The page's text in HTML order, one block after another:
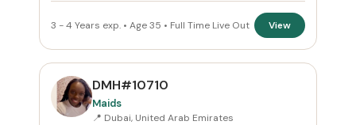
3 - 4 Years exp. • Age 35 • Full Time Live Out View
DMH#10710
Maids
📍 Dubai, United Arab Emirates